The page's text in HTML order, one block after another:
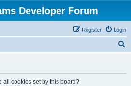
Developer Forum
Login
Register
all cookies set by this board?